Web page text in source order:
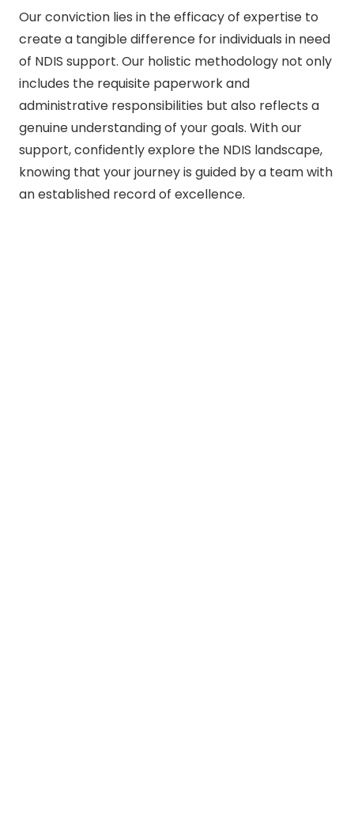
Our conviction lies in the efficacy of expertise to
create a tangible difference for individuals in need
of NDIS support. Our holistic methodology not only
includes the requisite paperwork and
administrative responsibilities but also reflects a
genuine understanding of your goals. With our
support, confidently explore the NDIS landscape,
knowing that your journey is guided by a team with
an established record of excellence.